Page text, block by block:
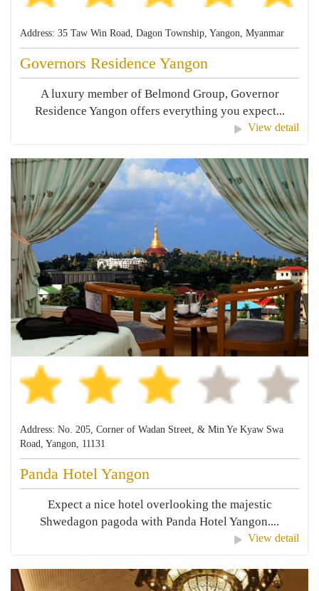
Address: 35 Taw Win Road, Dagon Township, Yangon, Myanmar
Governors Residence Yangon
A luxury member of Belmond Group, Governor
Residence Yangon offers everything you expect...
View detail
Address: No. 205, Corner of Wadan Street, & Min Ye Kyaw Swa
Road, Yangon, 11131
Panda Hotel Yangon
Expect a nice hotel overlooking the majestic
Shwedagon pagoda with Panda Hotel Yangon....
View detail